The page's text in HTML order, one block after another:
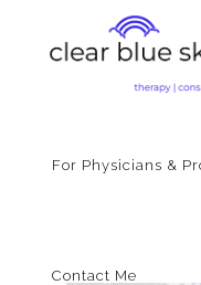
For Physicians &
Contact Me